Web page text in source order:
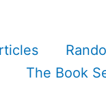
The Book